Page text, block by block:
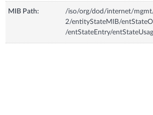
MIB Path:
/iso/org/dod/internet/
2/entityStateMIB/
/entStateEntry/